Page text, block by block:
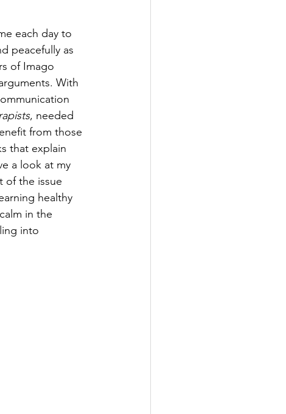
each day to
peacefully as
of Imago
With
, needed
from those
that explain
a look at my
of the issue
healthy
in the
into